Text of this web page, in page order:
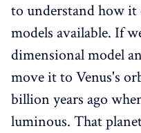
to understand how it
models available. If
dimensional model
move it to Venus's
billion years ago
luminous. That